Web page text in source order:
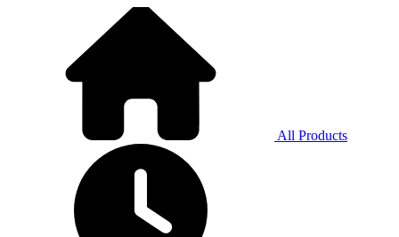
All Products